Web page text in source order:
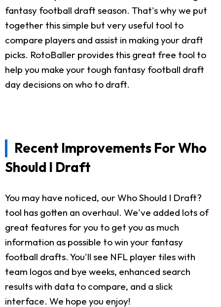
fantasy football draft season. That's why we put
together this simple but very useful tool to
compare players and assist in making your draft
picks. RotoBaller provides this great free tool to
help you make your tough fantasy football draft
day decisions on who to draft.
Recent Improvements For Who
Should I Draft
You may have noticed, our Who Should I Draft?
tool has gotten an overhaul. We've added lots of
great features for you to get you as much
information as possible to win your fantasy
football drafts. You'll see NFL player tiles with
team logos and bye weeks, enhanced search
results with data to compare, and a slick
interface. We hope you enjoy!